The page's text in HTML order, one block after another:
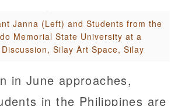
Janna (Left) and Students from the
Memorial State University at a
Silay Art Space, Silay
in June approaches,
in the Philippines are